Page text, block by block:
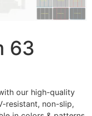
63
our high-quality
resistant, non-slip,